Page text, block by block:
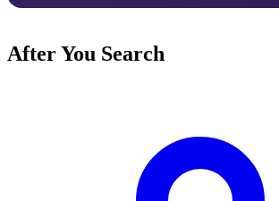
After You Search